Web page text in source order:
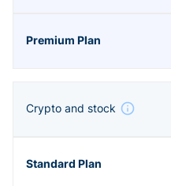
Crypto and stock